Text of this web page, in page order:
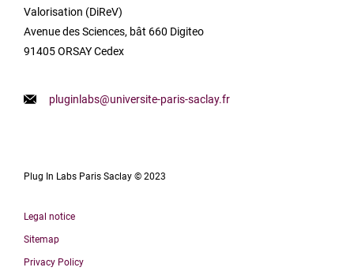
Valorisation (DiReV)
Avenue des Sciences, bât 660 Digiteo
91405 ORSAY Cedex
pluginlabs@universite-paris-saclay.fr
Plug In Labs Paris Saclay © 2023
Legal notice
Sitemap
Privacy Policy